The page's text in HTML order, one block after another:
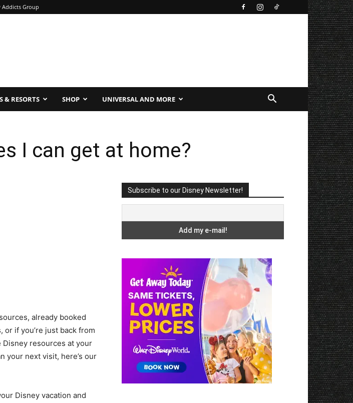
Addicts Group
& RESORTS SHOP UNIVERSAL AND MORE
I can get at home?
already booked
if you’re just back from
Disney resources at your
your next visit, here’s our
Disney vacation and
Subscribe to our Disney Newsletter!